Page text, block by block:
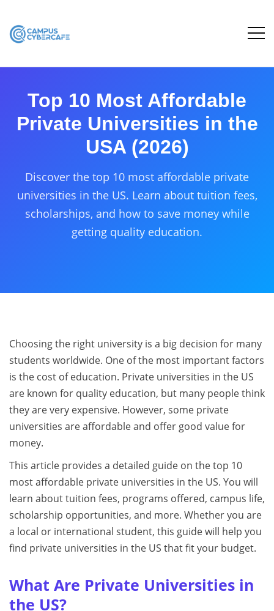
Top 10 Most Affordable
Private Universities in the
USA (2026)
Discover the top 10 most affordable private
universities in the US. Learn about tuition fees,
scholarships, and how to save money while
getting quality education.
Choosing the right university is a big decision for many
students worldwide. One of the most important factors
is the cost of education. Private universities in the US
are known for quality education, but many people think
they are very expensive. However, some private
universities are affordable and offer good value for
money.
This article provides a detailed guide on the top 10
most affordable private universities in the US. You will
learn about tuition fees, programs offered, campus life,
scholarship opportunities, and more. Whether you are
a local or international student, this guide will help you
find private universities in the US that fit your budget.
What Are Private Universities in
the US?